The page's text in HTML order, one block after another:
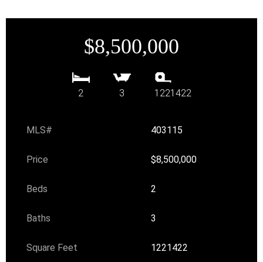
$8,500,000
2 3 1221422
MLS# 403115
Price $8,500,000
Beds 2
Baths 3
Square Feet 1221422